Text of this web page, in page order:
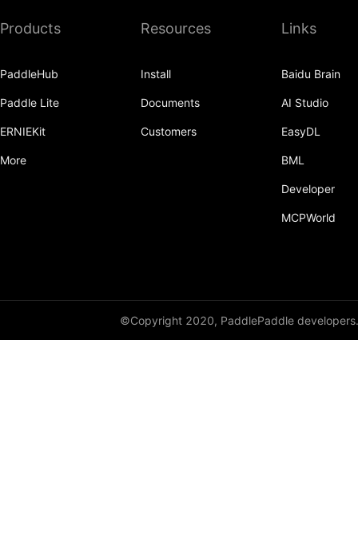
Products
PaddleHub
Paddle Lite
ERNIEKit
More
Resources
Install
Documents
Customers
Links
Baidu Brain
AI Studio
EasyDL
BML
Developer
MCPWorld
©Copyright 2020, PaddlePaddle developers.